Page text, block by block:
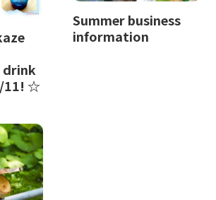
drink
11! ☆
Summer business
information